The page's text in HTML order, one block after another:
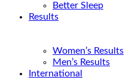
Better Sleep
Results
Women’s Results
Men’s Results
International